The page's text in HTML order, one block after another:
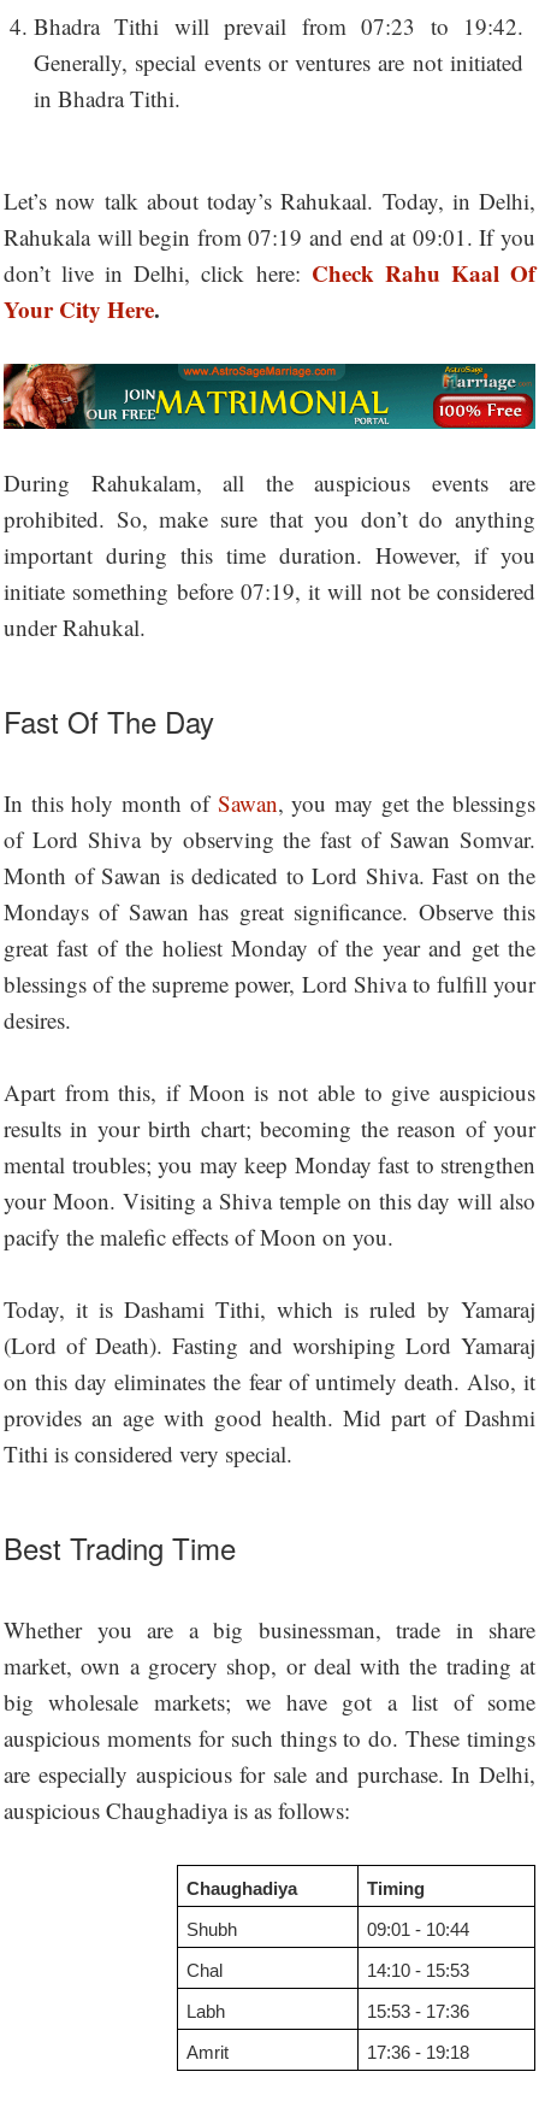
Bhadra Tithi will prevail from 07:23 to 19:42.
Generally, special events or ventures are not initiated
in Bhadra Tithi.
Let’s now talk about today’s Rahukaal. Today, in Delhi,
Rahukala will begin from 07:19 and end at 09:01. If you
don’t live in Delhi, click here: Check Rahu Kaal Of
Your City Here.
During Rahukalam, all the auspicious events are
prohibited. So, make sure that you don’t do anything
important during this time duration. However, if you
initiate something before 07:19, it will not be considered
under Rahukal.
Fast Of The Day
In this holy month of Sawan, you may get the blessings
of Lord Shiva by observing the fast of Sawan Somvar.
Month of Sawan is dedicated to Lord Shiva. Fast on the
Mondays of Sawan has great significance. Observe this
great fast of the holiest Monday of the year and get the
blessings of the supreme power, Lord Shiva to fulfill your
desires.
Apart from this, if Moon is not able to give auspicious
results in your birth chart; becoming the reason of your
mental troubles; you may keep Monday fast to strengthen
your Moon. Visiting a Shiva temple on this day will also
pacify the malefic effects of Moon on you.
Today, it is Dashami Tithi, which is ruled by Yamaraj
(Lord of Death). Fasting and worshiping Lord Yamaraj
on this day eliminates the fear of untimely death. Also, it
provides an age with good health. Mid part of Dashmi
Tithi is considered very special.
Best Trading Time
Whether you are a big businessman, trade in share
market, own a grocery shop, or deal with the trading at
big wholesale markets; we have got a list of some
auspicious moments for such things to do. These timings
are especially auspicious for sale and purchase. In Delhi,
auspicious Chaughadiya is as follows:
Chaughadiya
Timing
Shubh
09:01 - 10:44
Chal
14:10 - 15:53
Labh
15:53 - 17:36
Amrit
17:36 - 19:18